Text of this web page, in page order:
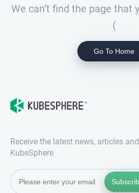
We can’t find the page that
(
Go To Home
Receive the latest news, articles
KubeSphere